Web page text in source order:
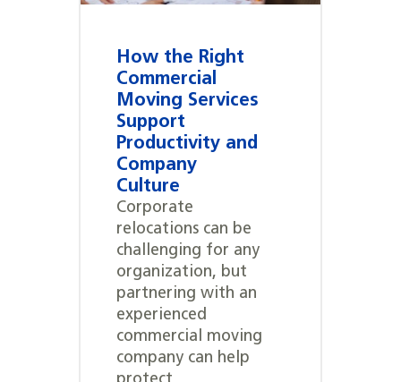
How the Right
Commercial
Moving Services
Support
Productivity and
Company
Culture
Corporate
relocations can be
challenging for any
organization, but
partnering with an
experienced
commercial moving
company can help